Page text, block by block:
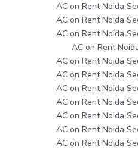
AC on Rent Noida
AC on Rent Noida
AC on Rent Noida
AC on Rent
AC on Rent Noida
AC on Rent Noida
AC on Rent Noida
AC on Rent Noida
AC on Rent Noida
AC on Rent Noida
AC on Rent Noida